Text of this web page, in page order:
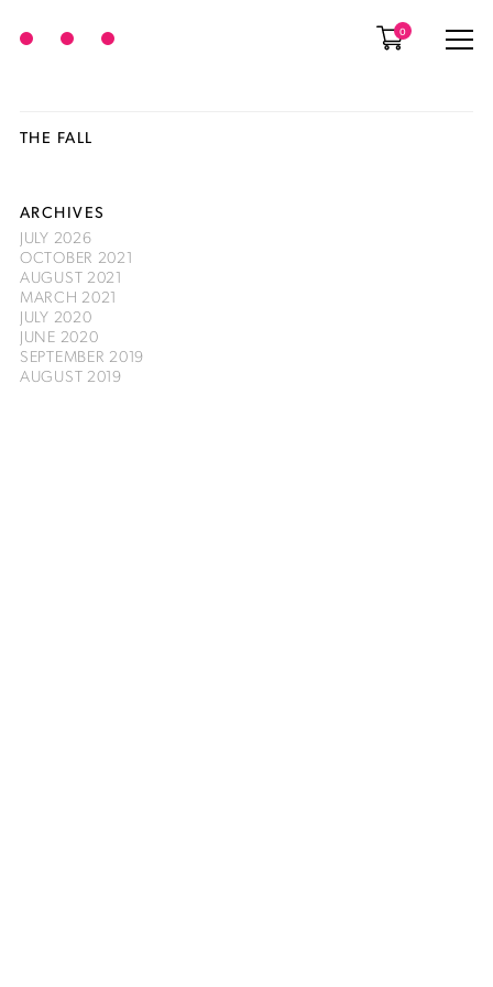
0
THE FALL
ARCHIVES
JULY 2026
OCTOBER 2021
AUGUST 2021
MARCH 2021
JULY 2020
JUNE 2020
SEPTEMBER 2019
AUGUST 2019